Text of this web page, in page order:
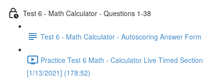
Test 6 - Math Calculator - Questions 1-38
Test 6 - Math Calculator - Autoscoring Answer Form
Practice Test 6 Math - Calculator Live Timed Section
[1/13/2021] (178:52)